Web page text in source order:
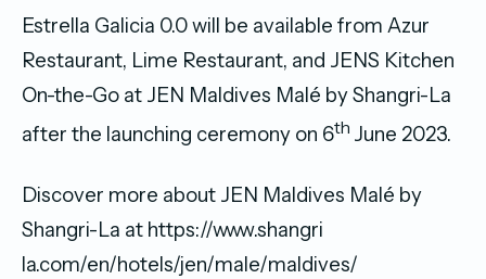
Estrella Galicia 0.0 will be available from Azur
Restaurant, Lime Restaurant, and JENS Kitchen
On-the-Go at JEN Maldives Malé by Shangri-La
after the launching ceremony on 6th June 2023.
Discover more about JEN Maldives Malé by
Shangri-La at https://www.shangri
la.com/en/hotels/jen/male/maldives/